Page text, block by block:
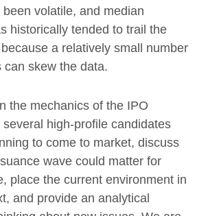
been volatile, and median
historically tended to trail the
a relatively small number
can skew the data.
the mechanics of the IPO
high-profile candidates
to come to market, discuss
wave could matter for
place the current environment in
and provide an analytical